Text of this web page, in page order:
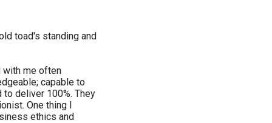
toad's standing and
with me often
capable to
deliver 100%. They
One thing I
ethics and